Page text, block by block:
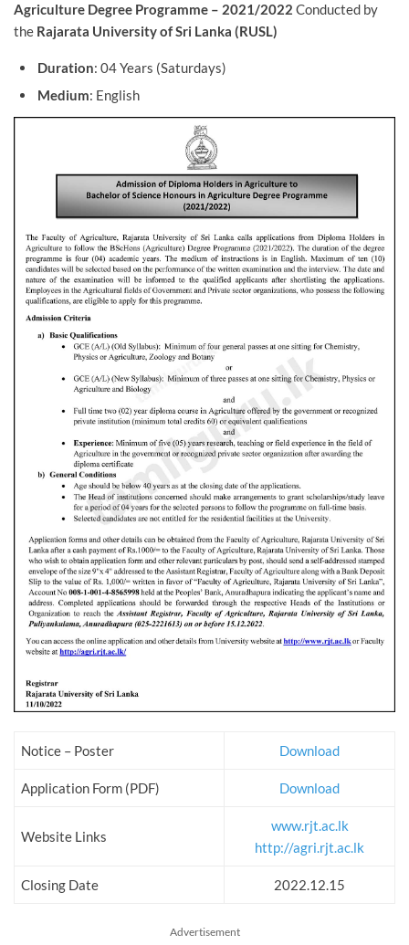
Agriculture Degree Programme – 2021/2022 Conducted by
the Rajarata University of Sri Lanka (RUSL)
Duration: 04 Years (Saturdays)
Medium: English
Notice – Poster Download
Application Form (PDF) Download
Website Links
www.rjt.ac.lk
http://agri.rjt.ac.lk
Closing Date 2022.12.15
Advertisement